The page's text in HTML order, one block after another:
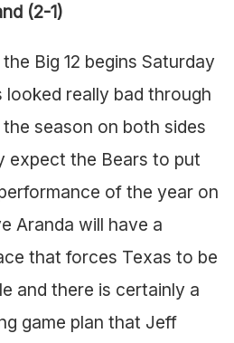
(2-1)
Big 12 begins Saturday
looked really bad through
season on both sides
expect the Bears to put
of the year on
Aranda will have a
that forces Texas to be
and there is certainly a
game plan that Jeff